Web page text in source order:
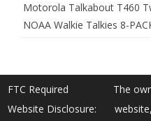
Motorola Talkabout T460
NOAA Walkie Talkies 8-
FTC Required
Website Disclosure:
The